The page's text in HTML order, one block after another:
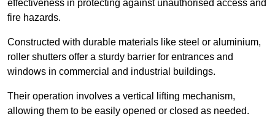
effectiveness in protecting against unauthorised access and
fire hazards.
Constructed with durable materials like steel or aluminium,
roller shutters offer a sturdy barrier for entrances and
windows in commercial and industrial buildings.
Their operation involves a vertical lifting mechanism,
allowing them to be easily opened or closed as needed.